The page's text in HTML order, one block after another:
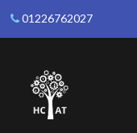
01226762027